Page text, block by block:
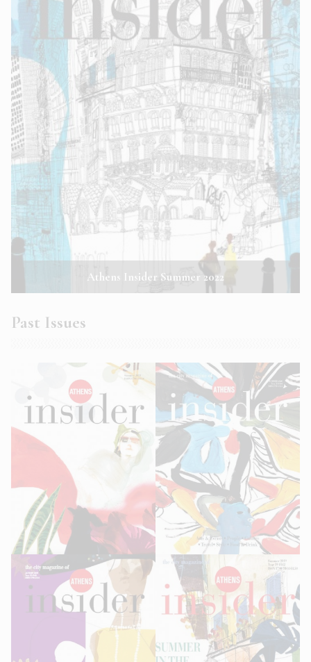
Athens Insider Summer 2022
Past Issues